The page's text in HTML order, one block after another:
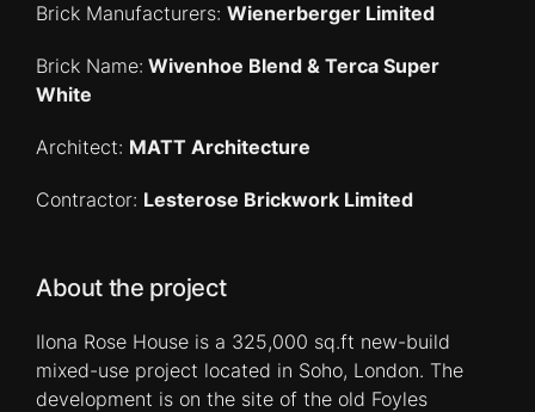
Brick Manufacturers: Wienerberger Limited
Brick Name: Wivenhoe Blend & Terca Super
White
Architect: MATT Architecture
Contractor: Lesterose Brickwork Limited
About the project
Ilona Rose House is a 325,000 sq.ft new-build
mixed-use project located in Soho, London. The
development is on the site of the old Foyles